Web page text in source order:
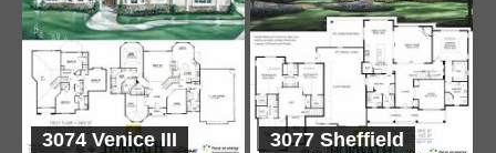
3074 Venice III 3077 Sheffield